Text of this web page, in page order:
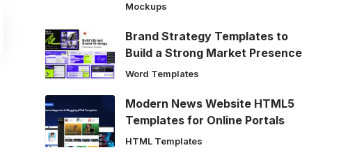
Mockups
Brand Strategy Templates to
Build a Strong Market Presence
Word Templates
Modern News Website HTML5
Templates for Online Portals
HTML Templates